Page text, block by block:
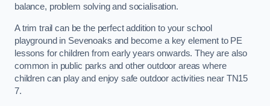
balance, problem solving and socialisation.
A trim trail can be the perfect addition to your school
playground in Sevenoaks and become a key element to PE
lessons for children from early years onwards. They are also
common in public parks and other outdoor areas where
children can play and enjoy safe outdoor activities near TN15
7.